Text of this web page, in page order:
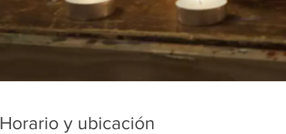
Horario y ubicación